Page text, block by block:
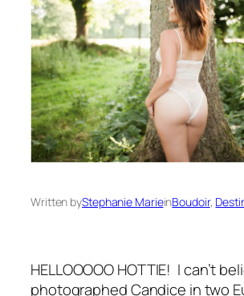
Written byStephanie MarieinBoudoir,
HELLOOOOO HOTTIE! I can’t
photographed Candice in two